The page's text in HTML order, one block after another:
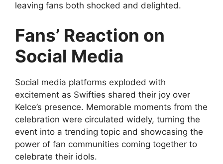
leaving fans both shocked and delighted.
Fans’ Reaction on
Social Media
Social media platforms exploded with
excitement as Swifties shared their joy over
Kelce’s presence. Memorable moments from the
celebration were circulated widely, turning the
event into a trending topic and showcasing the
power of fan communities coming together to
celebrate their idols.